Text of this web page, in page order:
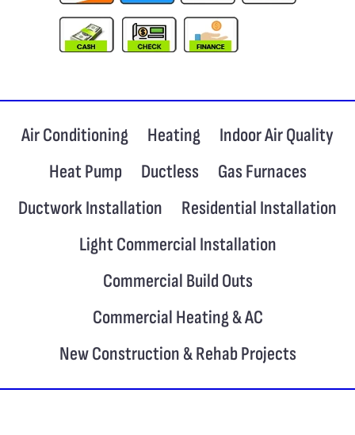
Air Conditioning Heating
Indoor Air Quality
Heat Pump
Ductless
Gas Furnaces
Ductwork Installation
Residential Installation
Light Commercial Installation
Commercial Build Outs
Commercial Heating & AC
New Construction & Rehab Projects